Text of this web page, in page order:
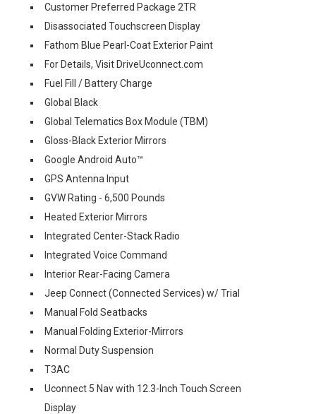
Customer Preferred Package 2TR
Disassociated Touchscreen Display
Fathom Blue Pearl-Coat Exterior Paint
For Details, Visit DriveUconnect.com
Fuel Fill / Battery Charge
Global Black
Global Telematics Box Module (TBM)
Gloss-Black Exterior Mirrors
Google Android Auto™
GPS Antenna Input
GVW Rating - 6,500 Pounds
Heated Exterior Mirrors
Integrated Center-Stack Radio
Integrated Voice Command
Interior Rear-Facing Camera
Jeep Connect (Connected Services) w/ Trial
Manual Fold Seatbacks
Manual Folding Exterior-Mirrors
Normal Duty Suspension
T3AC
Uconnect 5 Nav with 12.3-Inch Touch Screen
Display